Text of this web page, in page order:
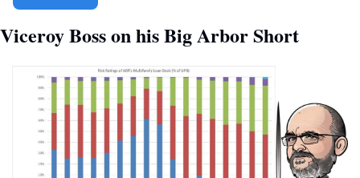
Viceroy Boss on his Big Arbor Short